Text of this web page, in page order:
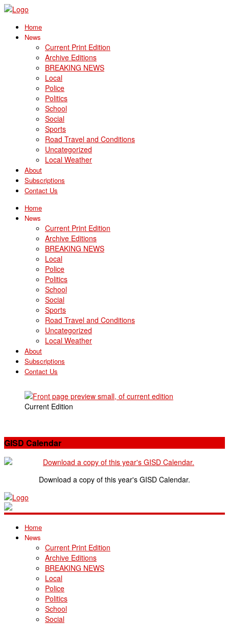
Home
News
Current Print Edition
Archive Editions
BREAKING NEWS
Local
Police
Politics
School
Social
Sports
Road Travel and Conditions
Uncategorized
Local Weather
About
Subscriptions
Contact Us
Home
News
Current Print Edition
Archive Editions
BREAKING NEWS
Local
Police
Politics
School
Social
Sports
Road Travel and Conditions
Uncategorized
Local Weather
About
Subscriptions
Contact Us
Current Edition
GISD Calendar
Download a copy of this year's GISD Calendar.
Home
News
Current Print Edition
Archive Editions
BREAKING NEWS
Local
Police
Politics
School
Social